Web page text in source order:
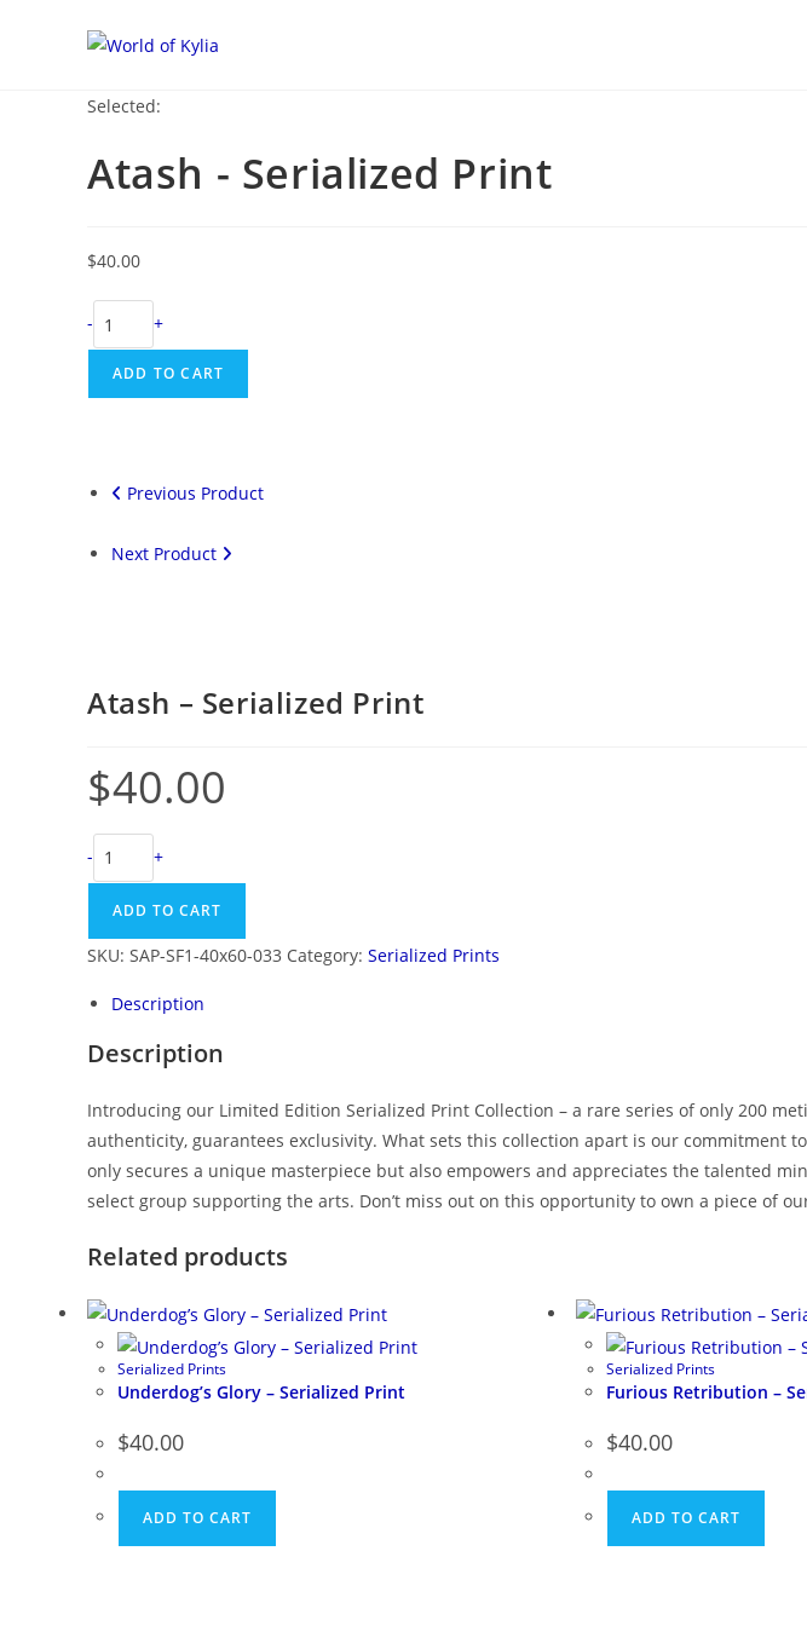
Selected:
Atash - Serialized Print
$40.00
- +
ADD TO CART
Previous Product
Next Product
Atash – Serialized Print
$40.00
- +
ADD TO CART
SKU: SAP-SF1-40x60-033 Category: Serialized Prints
Description
Description
Introducing our Limited Edition Serialized Print Collection – a rare series of only 200
authenticity, guarantees exclusivity. What sets this collection apart is our
only secures a unique masterpiece but also empowers and appreciates the talented
select group supporting the arts. Don’t miss out on this opportunity to own a piece of
Related products
Serialized Prints
Underdog’s Glory – Serialized Print
$40.00
ADD TO CART
Serialized Prints
Furious Retribution –
$40.00
ADD TO CART